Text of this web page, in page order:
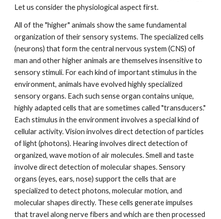
Let us consider the physiological aspect first.
All of the "higher" animals show the same fundamental
organization of their sensory systems. The specialized cells
(neurons) that form the central nervous system (CNS) of
man and other higher animals are themselves insensitive to
sensory stimuli. For each kind of important stimulus in the
environment, animals have evolved highly specialized
sensory organs. Each such sense organ contains unique,
highly adapted cells that are sometimes called "transducers."
Each stimulus in the environment involves a special kind of
cellular activity. Vision involves direct detection of particles
of light (photons). Hearing involves direct detection of
organized, wave motion of air molecules. Smell and taste
involve direct detection of molecular shapes. Sensory
organs (eyes, ears, nose) support the cells that are
specialized to detect photons, molecular motion, and
molecular shapes directly. These cells generate impulses
that travel along nerve fibers and which are then processed